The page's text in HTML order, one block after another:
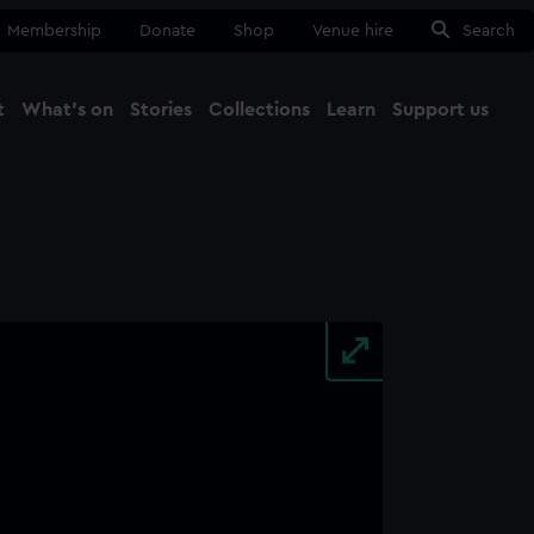
Membership Donate Shop Venue hire Search
What's on Stories Collections Learn Support us